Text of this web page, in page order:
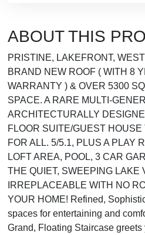
ABOUT THIS
PRISTINE, LAKEFRONT,
BRAND NEW ROOF ( WITH 8
WARRANTY ) & OVER 5300
SPACE. A RARE MULTI-
ARCHITECTURALLY
FLOOR SUITE/GUEST
FOR ALL. 5/5.1, PLUS A PLAY
LOFT AREA, POOL, 3 CAR
THE QUIET, SWEEPING LAKE
IRREPLACEABLE WITH NO
YOUR HOME! Refined,
spaces for entertaining and
Grand, Floating Staircase